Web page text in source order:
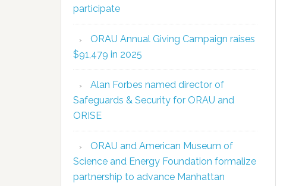
participate
ORAU Annual Giving Campaign raises
$91,479 in 2025
Alan Forbes named director of
Safeguards & Security for ORAU and
ORISE
ORAU and American Museum of
Science and Energy Foundation formalize
partnership to advance Manhattan